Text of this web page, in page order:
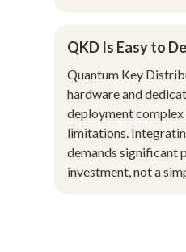
QKD Is Easy to
Quantum Key
hardware and
deployment complex
limitations.
demands significant
investment, not a